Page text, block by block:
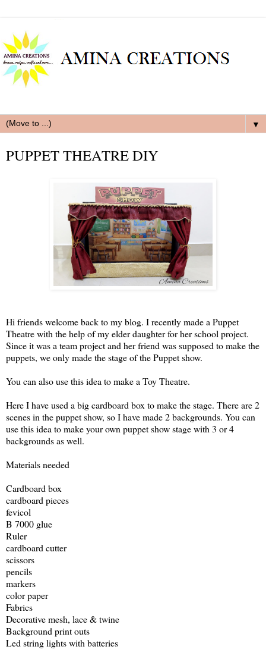
▼
PUPPET THEATRE DIY
Hi friends welcome back to my blog. I recently made a Puppet
Theatre with the help of my elder daughter for her school project.
Since it was a team project and her friend was supposed to make the
puppets, we only made the stage of the Puppet show.
You can also use this idea to make a Toy Theatre.
Here I have used a big cardboard box to make the stage. There are 2
scenes in the puppet show, so I have made 2 backgrounds. You can
use this idea to make your own puppet show stage with 3 or 4
backgrounds as well.
Materials needed
Cardboard box
cardboard pieces
fevicol
B 7000 glue
Ruler
cardboard cutter
scissors
pencils
markers
color paper
Fabrics
Decorative mesh, lace & twine
Background print outs
Led string lights with batteries